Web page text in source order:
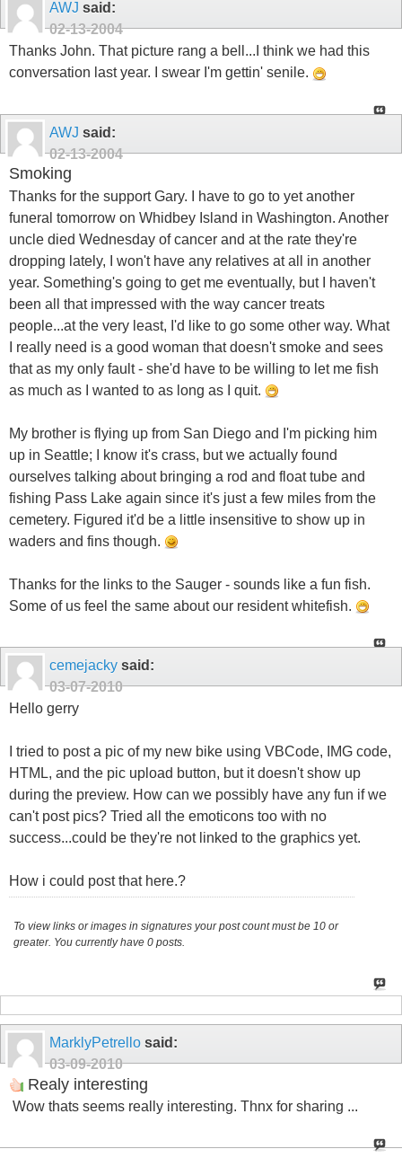
AWJ said:
02-13-2004
Thanks John. That picture rang a bell...I think we had this
conversation last year. I swear I'm gettin' senile.
AWJ said:
02-13-2004
Smoking
Thanks for the support Gary. I have to go to yet another
funeral tomorrow on Whidbey Island in Washington. Another
uncle died Wednesday of cancer and at the rate they're
dropping lately, I won't have any relatives at all in another
year. Something's going to get me eventually, but I haven't
been all that impressed with the way cancer treats
people...at the very least, I'd like to go some other way. What
I really need is a good woman that doesn't smoke and sees
that as my only fault - she'd have to be willing to let me fish
as much as I wanted to as long as I quit.
My brother is flying up from San Diego and I'm picking him
up in Seattle; I know it's crass, but we actually found
ourselves talking about bringing a rod and float tube and
fishing Pass Lake again since it's just a few miles from the
cemetery. Figured it'd be a little insensitive to show up in
waders and fins though.
Thanks for the links to the Sauger - sounds like a fun fish.
Some of us feel the same about our resident whitefish.
cemejacky said:
03-07-2010
Hello gerry
I tried to post a pic of my new bike using VBCode, IMG code,
HTML, and the pic upload button, but it doesn't show up
during the preview. How can we possibly have any fun if we
can't post pics? Tried all the emoticons too with no
success...could be they're not linked to the graphics yet.
How i could post that here.?
To view links or images in signatures your post count must be 10 or
greater. You currently have 0 posts.
MarklyPetrello said:
03-09-2010
Realy interesting
Wow thats seems really interesting. Thnx for sharing ...